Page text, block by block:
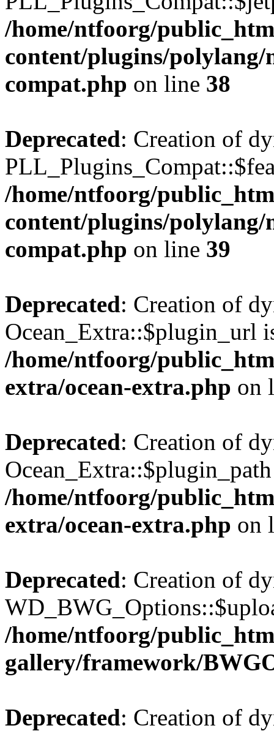
/home/ntfoorg/
content/plugins/
compat.php on line 38
Deprecated: Creation of
/home/ntfoorg/
content/plugins/
compat.php on line 39
Deprecated: Creation of
Ocean_Extra::$plugin_url
/home/ntfoorg/
extra/ocean-extra.php on
Deprecated: Creation of
/home/ntfoorg/
extra/ocean-extra.php on
Deprecated: Creation of
/home/ntfoorg/
gallery/framework/
Deprecated: Creation of